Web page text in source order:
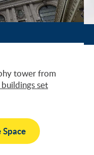
tower from
set